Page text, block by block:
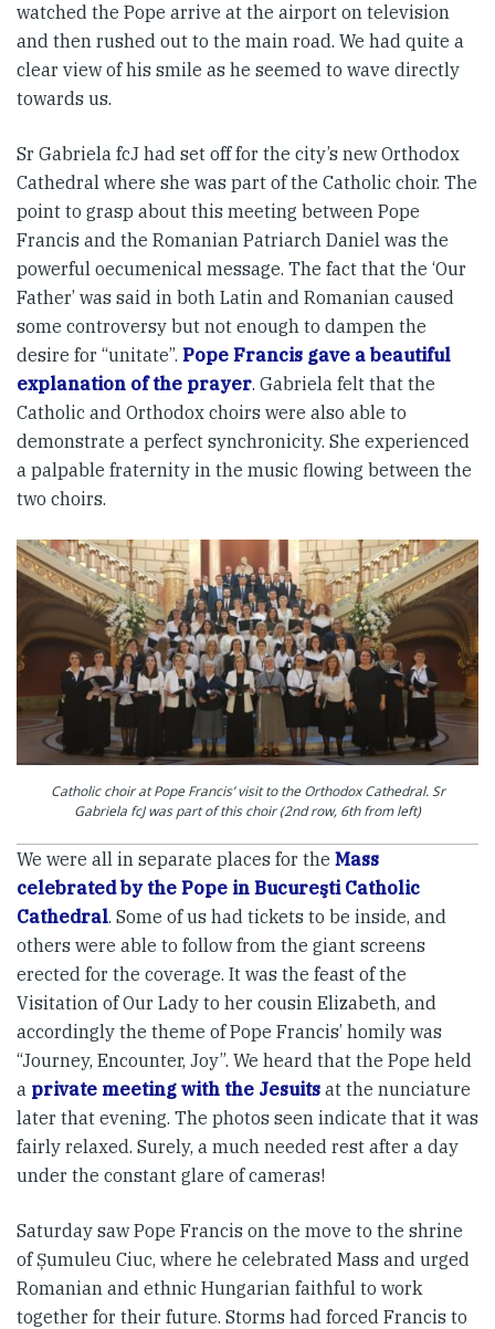
watched the Pope arrive at the airport on television
and then rushed out to the main road. We had quite a
clear view of his smile as he seemed to wave directly
towards us.
Sr Gabriela fcJ had set off for the city’s new Orthodox
Cathedral where she was part of the Catholic choir. The
point to grasp about this meeting between Pope
Francis and the Romanian Patriarch Daniel was the
powerful oecumenical message. The fact that the ‘Our
Father’ was said in both Latin and Romanian caused
some controversy but not enough to dampen the
desire for “unitate”. Pope Francis gave a beautiful
explanation of the prayer. Gabriela felt that the
Catholic and Orthodox choirs were also able to
demonstrate a perfect synchronicity. She experienced
a palpable fraternity in the music flowing between the
two choirs.
Catholic choir at Pope Francis’ visit to the Orthodox Cathedral. Sr
Gabriela fcJ was part of this choir (2nd row, 6th from left)
We were all in separate places for the Mass
celebrated by the Pope in Bucureşti Catholic
Cathedral. Some of us had tickets to be inside, and
others were able to follow from the giant screens
erected for the coverage. It was the feast of the
Visitation of Our Lady to her cousin Elizabeth, and
accordingly the theme of Pope Francis’ homily was
“Journey, Encounter, Joy”. We heard that the Pope held
a private meeting with the Jesuits at the nunciature
later that evening. The photos seen indicate that it was
fairly relaxed. Surely, a much needed rest after a day
under the constant glare of cameras!
Saturday saw Pope Francis on the move to the shrine
of Șumuleu Ciuc, where he celebrated Mass and urged
Romanian and ethnic Hungarian faithful to work
together for their future. Storms had forced Francis to